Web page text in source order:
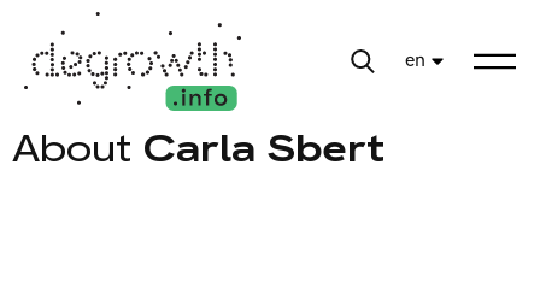
en
About Carla Sbert